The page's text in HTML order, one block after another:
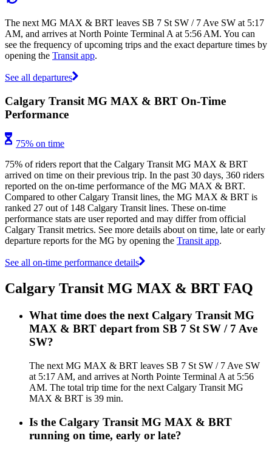
The next MG MAX & BRT leaves SB 7 St SW / 7 Ave SW at 5:17
AM, and arrives at North Pointe Terminal A at 5:56 AM. You can
see the frequency of upcoming trips and the exact departure times by
opening the Transit app.
See all departures
Calgary Transit MG MAX & BRT On-Time
Performance
75% on time
75% of riders report that the Calgary Transit MG MAX & BRT
arrived on time on their previous trip. In the past 30 days, 360 riders
reported on the on-time performance of the MG MAX & BRT.
Compared to other Calgary Transit lines, the MG MAX & BRT is
ranked 27 out of 148 Calgary Transit lines. These on-time
performance stats are user reported and may differ from official
Calgary Transit metrics. See more details about on time, late or early
departure reports for the MG by opening the Transit app.
See all on-time performance details
Calgary Transit MG MAX & BRT FAQ
What time does the next Calgary Transit MG
MAX & BRT depart from SB 7 St SW / 7 Ave
SW?
The next MG MAX & BRT leaves SB 7 St SW / 7 Ave SW
at 5:17 AM, and arrives at North Pointe Terminal A at 5:56
AM. The total trip time for the next Calgary Transit MG
MAX & BRT is 39 min.
Is the Calgary Transit MG MAX & BRT
running on time, early or late?